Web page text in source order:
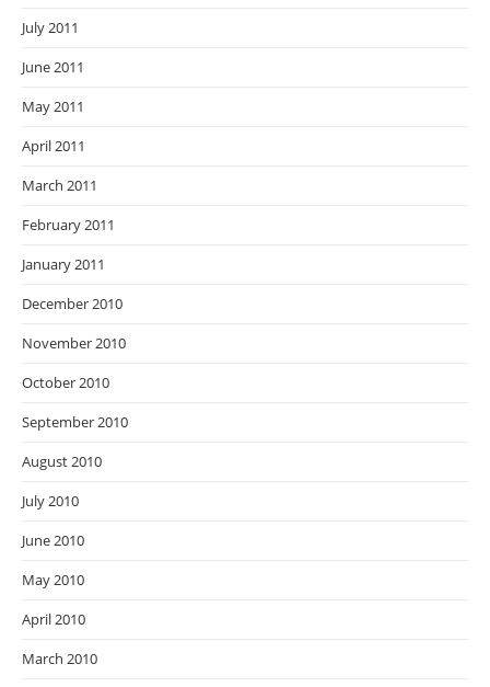
July 2011
June 2011
May 2011
April 2011
March 2011
February 2011
January 2011
December 2010
November 2010
October 2010
September 2010
August 2010
July 2010
June 2010
May 2010
April 2010
March 2010